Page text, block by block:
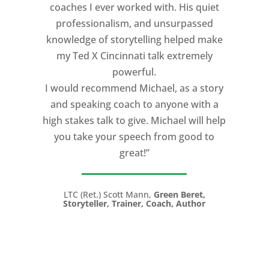
coaches I ever worked with. His quiet
professionalism, and unsurpassed
knowledge of storytelling helped make
my Ted X Cincinnati talk extremely
powerful.
I would recommend Michael, as a story
and speaking coach to anyone with a
high stakes talk to give. Michael will help
you take your speech from good to
great!”
LTC (Ret.) Scott Mann, Green Beret,
Storyteller, Trainer, Coach, Author
Our conference was elevated to a new
level of professionalism. Michael will be
retained to help make our trainers
become better communicators, both
visually and verbally and to assist us
with next year’s conference. We highly
recommend him and Speaking CPR to
assist with your next event."
Robert Gerbus, President,Trans Ash, Inc.